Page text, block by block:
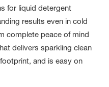
for liquid detergent
results even in cold
complete peace of mind
delivers sparkling clean
and is easy on